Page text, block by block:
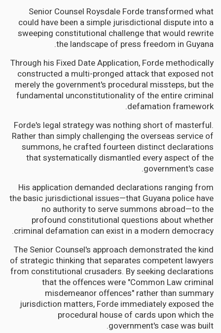
Senior Counsel Roysdale Forde transformed what
could have been a simple jurisdictional dispute into a
sweeping constitutional challenge that would rewrite
the landscape of press freedom in Guyana.
Through his Fixed Date Application, Forde methodically
constructed a multi-pronged attack that exposed not
merely the government's procedural missteps, but the
fundamental unconstitutionality of the entire criminal
defamation framework.
Forde's legal strategy was nothing short of masterful.
Rather than simply challenging the overseas service of
summons, he crafted fourteen distinct declarations
that systematically dismantled every aspect of the
government's case.
His application demanded declarations ranging from
the basic jurisdictional issues—that Guyana police have
no authority to serve summons abroad—to the
profound constitutional questions about whether
criminal defamation can exist in a modern democracy.
The Senior Counsel's approach demonstrated the kind
of strategic thinking that separates competent lawyers
from constitutional crusaders. By seeking declarations
that the offences were "Common Law criminal
misdemeanor offences" rather than summary
jurisdiction matters, Forde immediately exposed the
procedural house of cards upon which the
government's case was built.